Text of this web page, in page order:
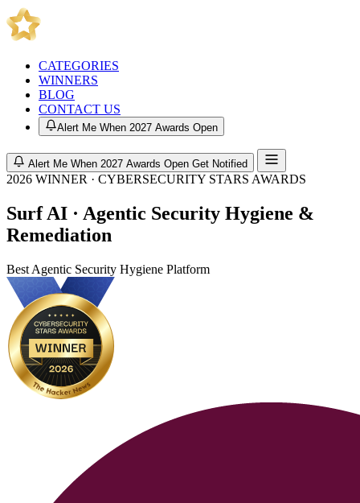
CATEGORIES
WINNERS
BLOG
CONTACT US
Alert Me When 2027 Awards Open
Alert Me When 2027 Awards Open Get Notified
2026 WINNER · CYBERSECURITY STARS AWARDS
Surf AI · Agentic Security Hygiene &
Remediation
Best Agentic Security Hygiene Platform